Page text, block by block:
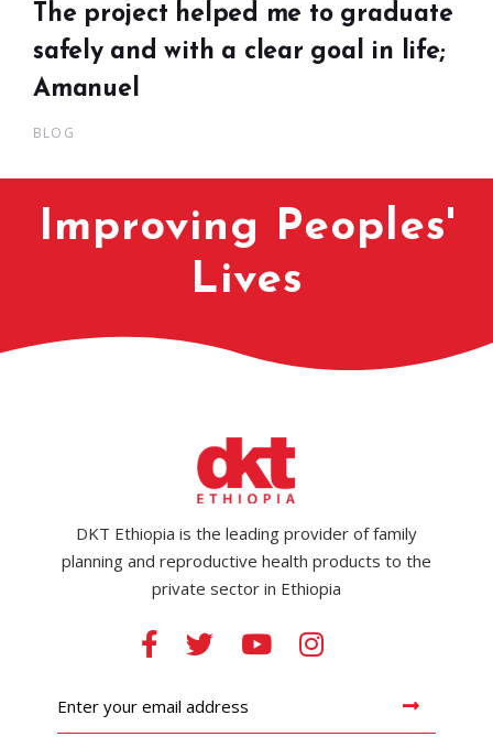
The project helped me to graduate
safely and with a clear goal in life;
Amanuel
BLOG
Improving Peoples'
Lives
DKT Ethiopia is the leading provider of family
planning and reproductive health products to the
private sector in Ethiopia